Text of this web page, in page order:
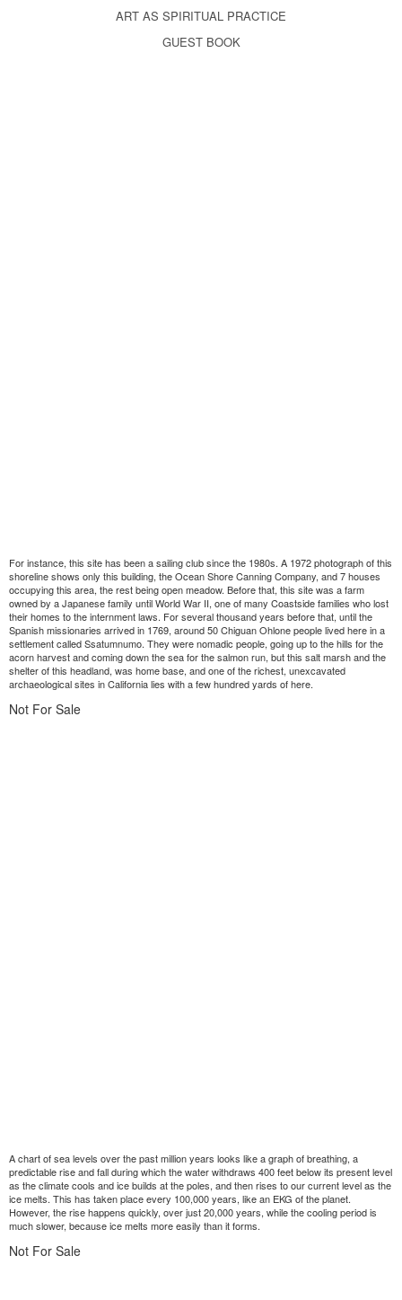
ART AS SPIRITUAL PRACTICE
GUEST BOOK
For instance, this site has been a sailing club since the 1980s. A 1972 photograph of this
shoreline shows only this building, the Ocean Shore Canning Company, and 7 houses
occupying this area, the rest being open meadow. Before that, this site was a farm
owned by a Japanese family until World War II, one of many Coastside families who lost
their homes to the internment laws. For several thousand years before that, until the
Spanish missionaries arrived in 1769, around 50 Chiguan Ohlone people lived here in a
settlement called Ssatumnumo. They were nomadic people, going up to the hills for the
acorn harvest and coming down the sea for the salmon run, but this salt marsh and the
shelter of this headland, was home base, and one of the richest, unexcavated
archaeological sites in California lies with a few hundred yards of here.
Not For Sale
A chart of sea levels over the past million years looks like a graph of breathing, a
predictable rise and fall during which the water withdraws 400 feet below its present level
as the climate cools and ice builds at the poles, and then rises to our current level as the
ice melts. This has taken place every 100,000 years, like an EKG of the planet.
However, the rise happens quickly, over just 20,000 years, while the cooling period is
much slower, because ice melts more easily than it forms.
Not For Sale